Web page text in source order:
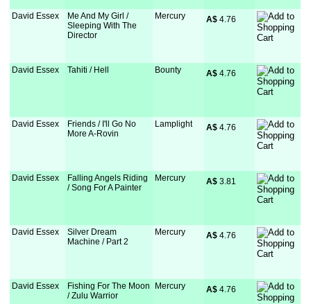
David Essex
Me And My Girl /
Sleeping With The
Director
Mercury A$ 4.76
David Essex Tahiti / Hell Bounty A$ 4.76
David Essex
Friends / I'll Go No
More A-Rovin
Lamplight A$ 4.76
David Essex
Falling Angels Riding
/ Song For A Painter
Mercury A$ 3.81
David Essex
Silver Dream
Machine / Part 2
Mercury A$ 4.76
David Essex
Fishing For The Moon
/ Zulu Warrior
Mercury A$ 4.76